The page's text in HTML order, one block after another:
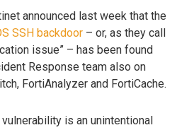
announced last week that the
SSH backdoor – or, as they call
issue” – has been found
Response team also on
FortiAnalyzer and FortiCache.
is an unintentional